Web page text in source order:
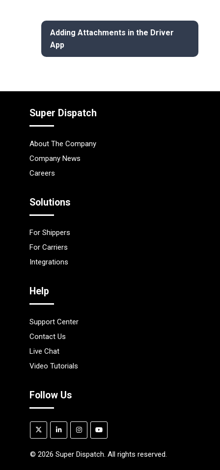
Adding Attachments in the Driver
App
Super Dispatch
About The Company
Company News
Careers
Solutions
For Shippers
For Carriers
Integrations
Help
Support Center
Contact Us
Live Chat
Video Tutorials
Follow Us
© 2026 Super Dispatch. All rights reserved.